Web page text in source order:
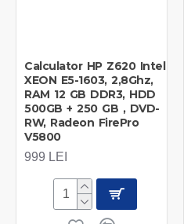
Calculator HP Z620 Intel
XEON E5-1603, 2,8Ghz,
RAM 12 GB DDR3, HDD
500GB + 250 GB , DVD-
RW, Radeon FirePro
V5800
999 LEI